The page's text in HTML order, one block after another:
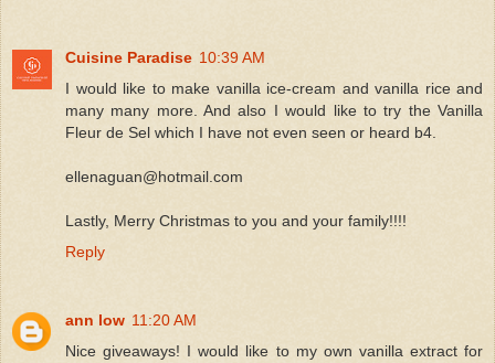
Cuisine Paradise 10:39 AM
I would like to make vanilla ice-cream and vanilla rice and
many many more. And also I would like to try the Vanilla
Fleur de Sel which I have not even seen or heard b4.
ellenaguan@hotmail.com
Lastly, Merry Christmas to you and your family!!!!
Reply
ann low 11:20 AM
Nice giveaways! I would like to my own vanilla extract for